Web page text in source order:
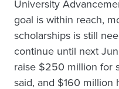
University
goal is within reach,
scholarships is still
continue until next
raise $250 million for
said, and $160 million